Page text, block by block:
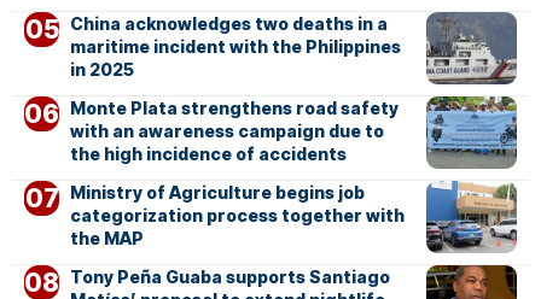
China acknowledges two deaths in a
maritime incident with the Philippines
in 2025
Monte Plata strengthens road safety
with an awareness campaign due to
the high incidence of accidents
Ministry of Agriculture begins job
categorization process together with
the MAP
Tony Peña Guaba supports Santiago